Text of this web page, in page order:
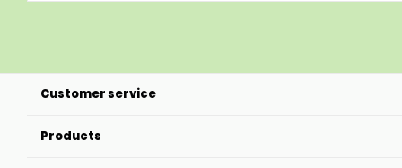
Customer service
Products